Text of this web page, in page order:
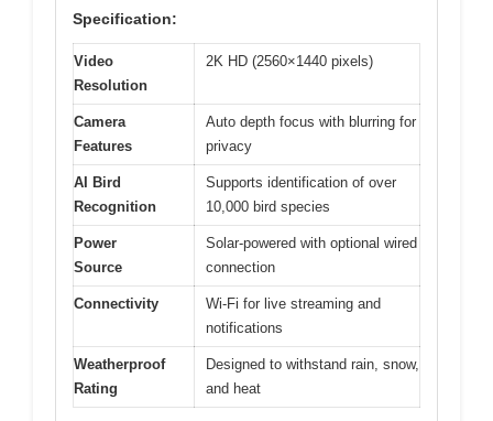
Specification:
Video
Resolution
2K HD (2560×1440 pixels)
Camera
Features
Auto depth focus with blurring for
privacy
AI Bird
Recognition
Supports identification of over
10,000 bird species
Power
Source
Solar-powered with optional wired
connection
Connectivity
Wi-Fi for live streaming and
notifications
Weatherproof
Rating
Designed to withstand rain, snow,
and heat